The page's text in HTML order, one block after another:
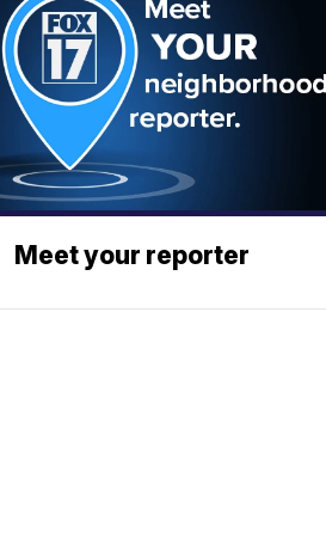
Meet your reporter